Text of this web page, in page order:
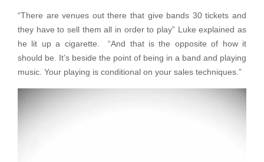
“There are venues out there that give bands 30 tickets and
they have to sell them all in order to play” Luke explained as
he lit up a cigarette. “And that is the opposite of how it
should be. It’s beside the point of being in a band and playing
music. Your playing is conditional on your sales techniques.”